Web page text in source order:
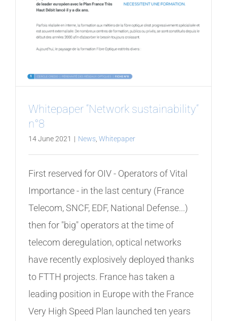
Whitepaper “Network sustainability”
n°8
14 June 2021 | News Whitepaper
First reserved for OIV - Operators of Vital
Importance - in the last century (France
Telecom, SNCF, EDF, National Defense...)
then for "big" operators at the time of
telecom deregulation, optical networks
have recently explosively deployed thanks
to FTTH projects. France has taken a
leading position in Europe with the France
Very High Speed ​​Plan launched ten years